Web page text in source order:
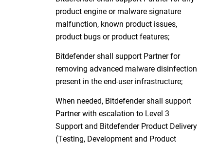
product engine or malware signature
malfunction, known product issues,
product bugs or product features;
Bitdefender shall support Partner for
removing advanced malware disinfection
present in the end-user infrastructure;
When needed, Bitdefender shall support
Partner with escalation to Level 3
Support and Bitdefender Product Delivery
(Testing, Development and Product